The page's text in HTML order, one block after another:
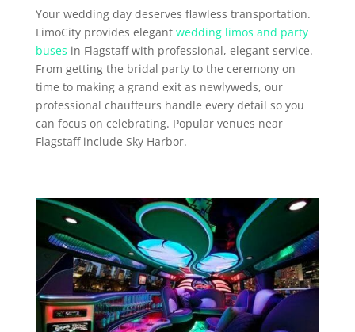
Your wedding day deserves flawless transportation.
LimoCity provides elegant wedding limos and party
buses in Flagstaff with professional, elegant service.
From getting the bridal party to the ceremony on
time to making a grand exit as newlyweds, our
professional chauffeurs handle every detail so you
can focus on celebrating. Popular venues near
Flagstaff include Sky Harbor.